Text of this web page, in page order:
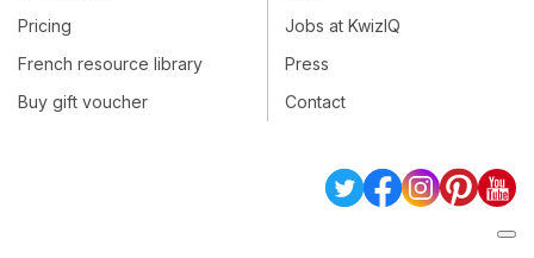
Pricing
French resource library
Buy gift voucher
Jobs at KwizIQ
Press
Contact